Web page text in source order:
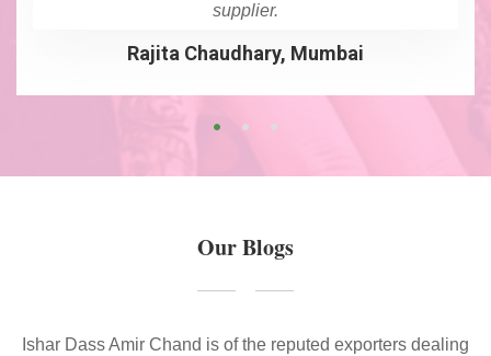
supplier.
Rajita Chaudhary, Mumbai
Our Blogs
Ishar Dass Amir Chand is of the reputed exporters dealing